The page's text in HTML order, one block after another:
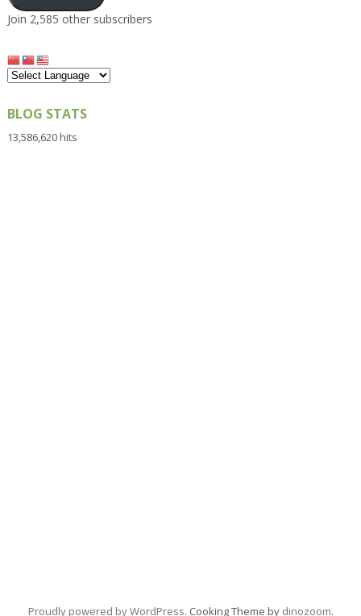
Join 2,585 other subscribers
BLOG STATS
13,586,620 hits
Proudly powered by WordPress. Cooking Theme by dinozoom.